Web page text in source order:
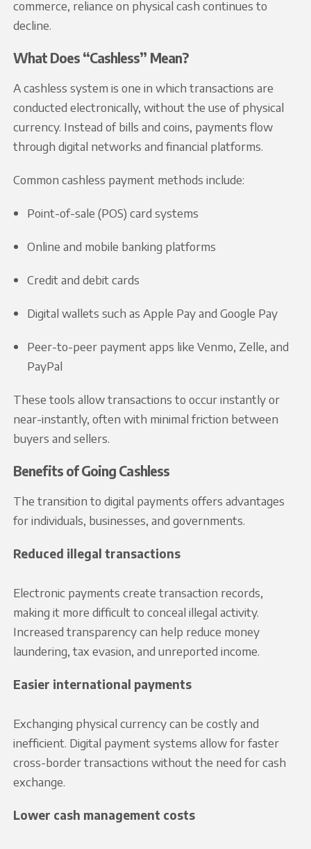
commerce, reliance on physical cash continues to
decline.
What Does “Cashless” Mean?
A cashless system is one in which transactions are
conducted electronically, without the use of physical
currency. Instead of bills and coins, payments flow
through digital networks and financial platforms.
Common cashless payment methods include:
Point-of-sale (POS) card systems
Online and mobile banking platforms
Credit and debit cards
Digital wallets such as Apple Pay and Google Pay
Peer-to-peer payment apps like Venmo, Zelle, and
PayPal
These tools allow transactions to occur instantly or
near-instantly, often with minimal friction between
buyers and sellers.
Benefits of Going Cashless
The transition to digital payments offers advantages
for individuals, businesses, and governments.
Reduced illegal transactions
Electronic payments create transaction records,
making it more difficult to conceal illegal activity.
Increased transparency can help reduce money
laundering, tax evasion, and unreported income.
Easier international payments
Exchanging physical currency can be costly and
inefficient. Digital payment systems allow for faster
cross-border transactions without the need for cash
exchange.
Lower cash management costs